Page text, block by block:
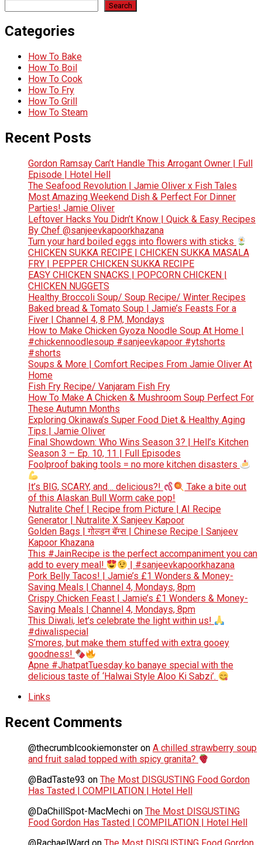
Search
Categories
How To Bake
How To Boil
How To Cook
How To Fry
How To Grill
How To Steam
Recent Posts
Gordon Ramsay Can’t Handle This Arrogant Owner | Full
Episode | Hotel Hell
The Seafood Revolution | Jamie Oliver x Fish Tales
Most Amazing Weekend Dish & Perfect For Dinner
Parties! Jamie Oliver
Leftover Hacks You Didn’t Know | Quick & Easy Recipes
By Chef @sanjeevkapoorkhazana
Turn your hard boiled eggs into flowers with sticks
CHICKEN SUKKA RECIPE | CHICKEN SUKKA MASALA
FRY | PEPPER CHICKEN SUKKA RECIPE
EASY CHICKEN SNACKS | POPCORN CHICKEN |
CHICKEN NUGGETS
Healthy Broccoli Soup/ Soup Recipe/ Winter Recipes
Baked bread & Tomato Soup | Jamie’s Feasts For a
Fiver | Channel 4, 8 PM, Mondays
How to Make Chicken Gyoza Noodle Soup At Home |
#chickennoodlesoup #sanjeevkapoor #ytshorts
#shorts
Soups & More | Comfort Recipes From Jamie Oliver At
Home
Fish Fry Recipe/ Vanjaram Fish Fry
How To Make A Chicken & Mushroom Soup Perfect For
These Autumn Months
Exploring Okinawa’s Super Food Diet & Healthy Aging
Tips | Jamie Oliver
Final Showdown: Who Wins Season 3? | Hell’s Kitchen
Season 3 – Ep. 10, 11 | Full Episodes
Foolproof baking tools = no more kitchen disasters
It’s BIG, SCARY, and… delicious?!
Take a bite out
of this Alaskan Bull Worm cake pop!
Nutralite Chef | Recipe from Picture | AI Recipe
Generator | Nutralite X Sanjeev Kapoor
Golden Bags | गोल्डन बॅग्स | Chinese Recipe | Sanjeev
Kapoor Khazana
This #JainRecipe is the perfect accompaniment you can
add to every meal!
| #sanjeevkapoorkhazana
Pork Belly Tacos! | Jamie’s £1 Wonders & Money-
Saving Meals | Channel 4, Mondays, 8pm
Crispy Chicken Feast | Jamie’s £1 Wonders & Money-
Saving Meals | Channel 4, Mondays, 8pm
This Diwali, let’s celebrate the light within us!
#diwalispecial
S’mores, but make them stuffed with extra gooey
goodness!
Apne #JhatpatTuesday ko banaye special with the
delicious taste of ‘Halwai Style Aloo Ki Sabzi’.
Links
Recent Comments
@thecrumblcookiemonster on A chilled strawberry soup
and fruit salad topped with spicy granita?
@BadTaste93 on The Most DISGUSTING Food Gordon
Has Tasted | COMPILATION | Hotel Hell
@DaChillSpot-MacMechi on The Most DISGUSTING
Food Gordon Has Tasted | COMPILATION | Hotel Hell